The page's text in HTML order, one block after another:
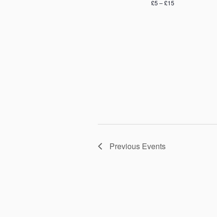
£5 – £15
Previous Events